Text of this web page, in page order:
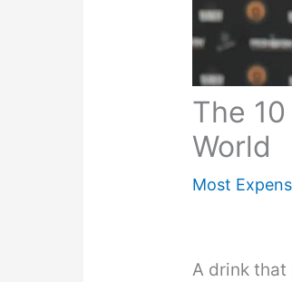
The
World
Most
A drink that